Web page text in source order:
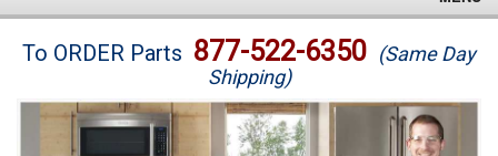
Brands
Washer Repair
To ORDER Parts 877-522-6350 (Same Day
Shipping)